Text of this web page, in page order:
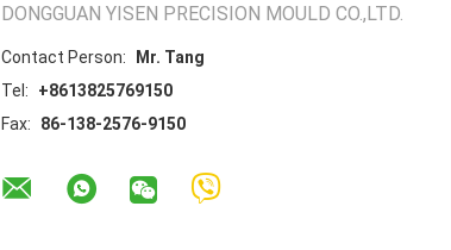
DONGGUAN YISEN PRECISION MOULD CO.,LTD.
Contact Person:
Mr. Tang
Tel:
+8613825769150
Fax:
86-138-2576-9150